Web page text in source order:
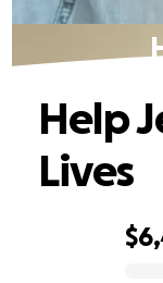
Help
Lives